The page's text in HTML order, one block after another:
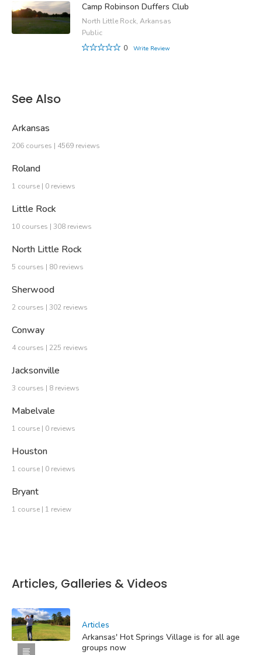
Camp Robinson Duffers Club
North Little Rock, Arkansas
Public
0
Write Review
See Also
Arkansas
206 courses | 4569 reviews
Roland
1 course | 0 reviews
Little Rock
10 courses | 308 reviews
North Little Rock
5 courses | 80 reviews
Sherwood
2 courses | 302 reviews
Conway
4 courses | 225 reviews
Jacksonville
3 courses | 8 reviews
Mabelvale
1 course | 0 reviews
Houston
1 course | 0 reviews
Bryant
1 course | 1 review
Articles, Galleries & Videos
Articles
Arkansas' Hot Springs Village is for all age
groups now